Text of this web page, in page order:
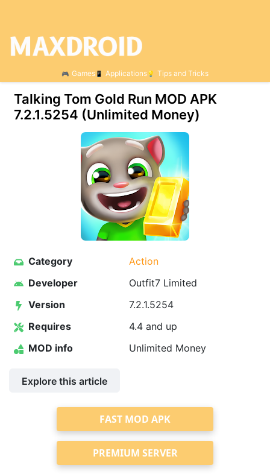
Games Applications Tips and Tricks
Talking Tom Gold Run MOD APK
7.2.1.5254 (Unlimited Money)
Category
Action
Developer
Outfit7 Limited
Version
7.2.1.5254
Requires
4.4 and up
MOD info
Unlimited Money
Explore this article
FAST MOD APK
PREMIUM SERVER